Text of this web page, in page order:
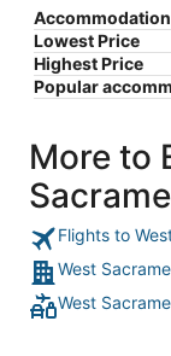
Accommodation
Lowest Price
Highest Price
Popular
More to
Flights to
West
West